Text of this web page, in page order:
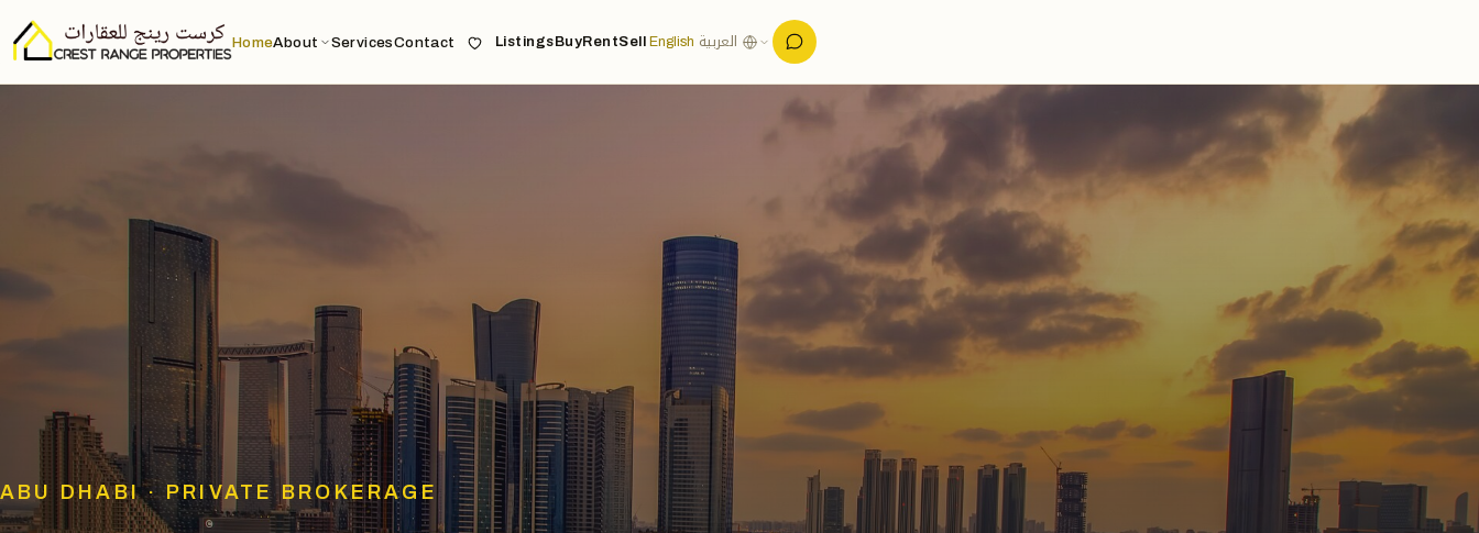
HomeAbout ServicesContact Listings BuyRentSell English العربية
ABU DHABI · PRIVATE BROKERAGE